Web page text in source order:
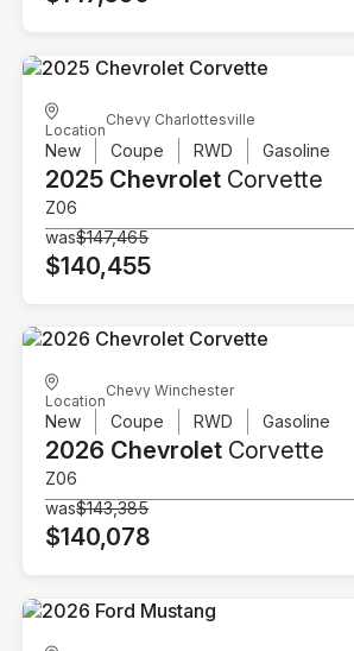
Location
Chevy Charlottesville
New Coupe RWD Gasoline
2025 Chevrolet Corvette
Z06
was$147,465
$140,455
Location
Chevy Winchester
New Coupe RWD Gasoline
2026 Chevrolet Corvette
Z06
was$143,385
$140,078